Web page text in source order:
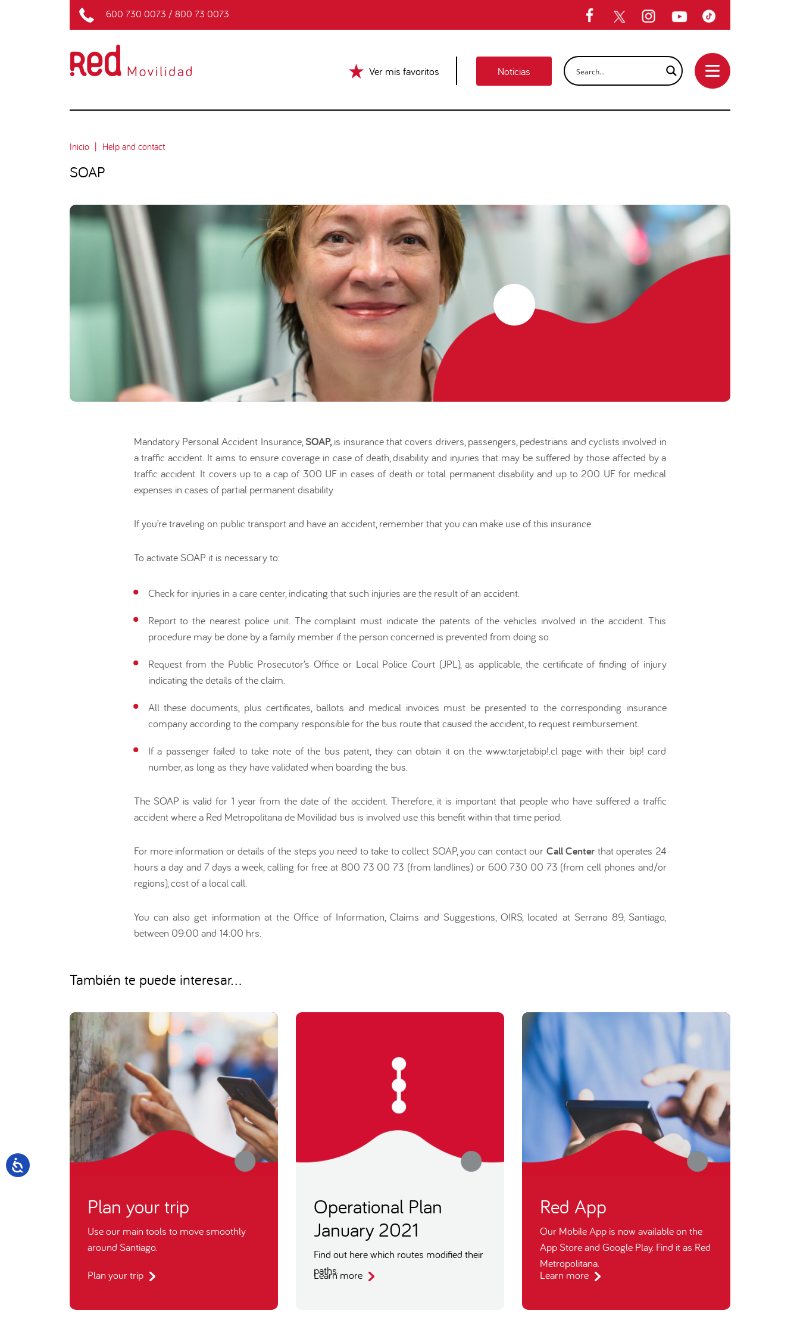
600 730 0073 / 800 73 0073
Ver mis favoritos Noticias
Inicio Help and contact
SOAP
Mandatory Personal Accident Insurance,SOAP,is insurance that covers drivers, passengers, pedestrians and cyclists involved in
a traffic accident. It aims to ensure coverage in case of death, disability and injuries that may be suffered by those affected by a
traffic accident. It covers up to a cap of 300 UF in cases of death or total permanent disability and up to 200 UF for medical
expenses in cases of partial permanent disability.
If you’re traveling on public transport and have an accident, remember that you can make use of this insurance.
To activate SOAP it is necessary to:
Check for injuries in a care center, indicating that such injuries are the result of an accident.
Report to the nearest police unit. The complaint must indicate the patents of the vehicles involved in the accident. This
procedure may be done by a family member if the person concerned is prevented from doing so.
Request from the Public Prosecutor’s Office or Local Police Court (JPL), as applicable, the certificate of finding of injury
indicating the details of the claim.
All these documents, plus certificates, ballots and medical invoices must be presented to the corresponding insurance
company according to the company responsible for the bus route that caused the accident, to request reimbursement.
If a passenger failed to take note of the bus patent, they can obtain it on the www.tarjetabip!.cl page with their bip! card
number, as long as they have validated when boarding the bus.
The SOAP is valid for 1 year from the date of the accident. Therefore, it is important that people who have suffered a traffic
accident where a Red Metropolitana de Movilidad bus is involved use this benefit within that time period.
For more information or details of the steps you need to take to collect SOAP, you can contact our Call Center that operates 24
hours a day and 7 days a week, calling for free at 800 73 00 73 (from landlines) or 600 730 00 73 (from cell phones and/or
regions), cost of a local call.
You can also get information at the Office of Information, Claims and Suggestions, OIRS, located at Serrano 89, Santiago,
between 09:00 and 14:00 hrs.
También te puede interesar...
Plan your trip
Use our main tools to move smoothly
around Santiago.
Plan your trip
Operational Plan
January 2021
Find out here which routes modified their
paths.
Learn more
Red App
Our Mobile App is now available on the
App Store and Google Play. Find it as Red
Metropolitana.
Learn more